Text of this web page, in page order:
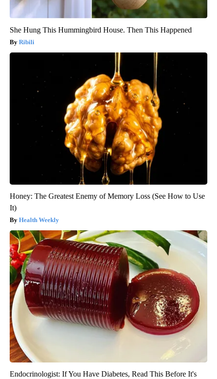
She Hung This Hummingbird House. Then This Happened
Ribili
Honey: The Greatest Enemy of Memory Loss (See How to Use
It)
Health Weekly
Endocrinologist: If You Have Diabetes, Read This Before It's